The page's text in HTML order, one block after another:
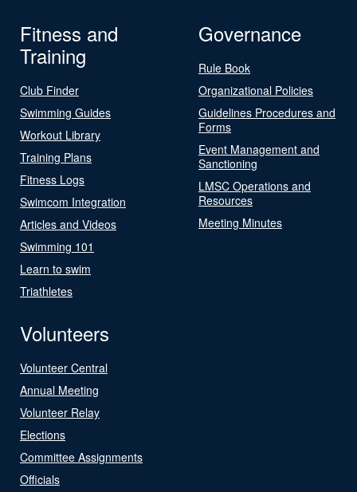
Fitness and
Training
Club Finder
Swimming Guides
Workout Library
Training Plans
Fitness Logs
Swimcom Integration
Articles and Videos
Swimming 101
Learn to swim
Triathletes
Governance
Rule Book
Organizational Policies
Guidelines Procedures and
Forms
Event Management and
Sanctioning
LMSC Operations and
Resources
Meeting Minutes
Volunteers
Volunteer Central
Annual Meeting
Volunteer Relay
Elections
Committee Assignments
Officials